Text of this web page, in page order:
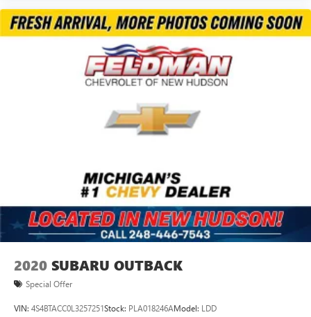
2020 SUBARU OUTBACK
Special Offer
VIN: 4S4BTACC0L3257251Stock: PLA018246AModel: LDD